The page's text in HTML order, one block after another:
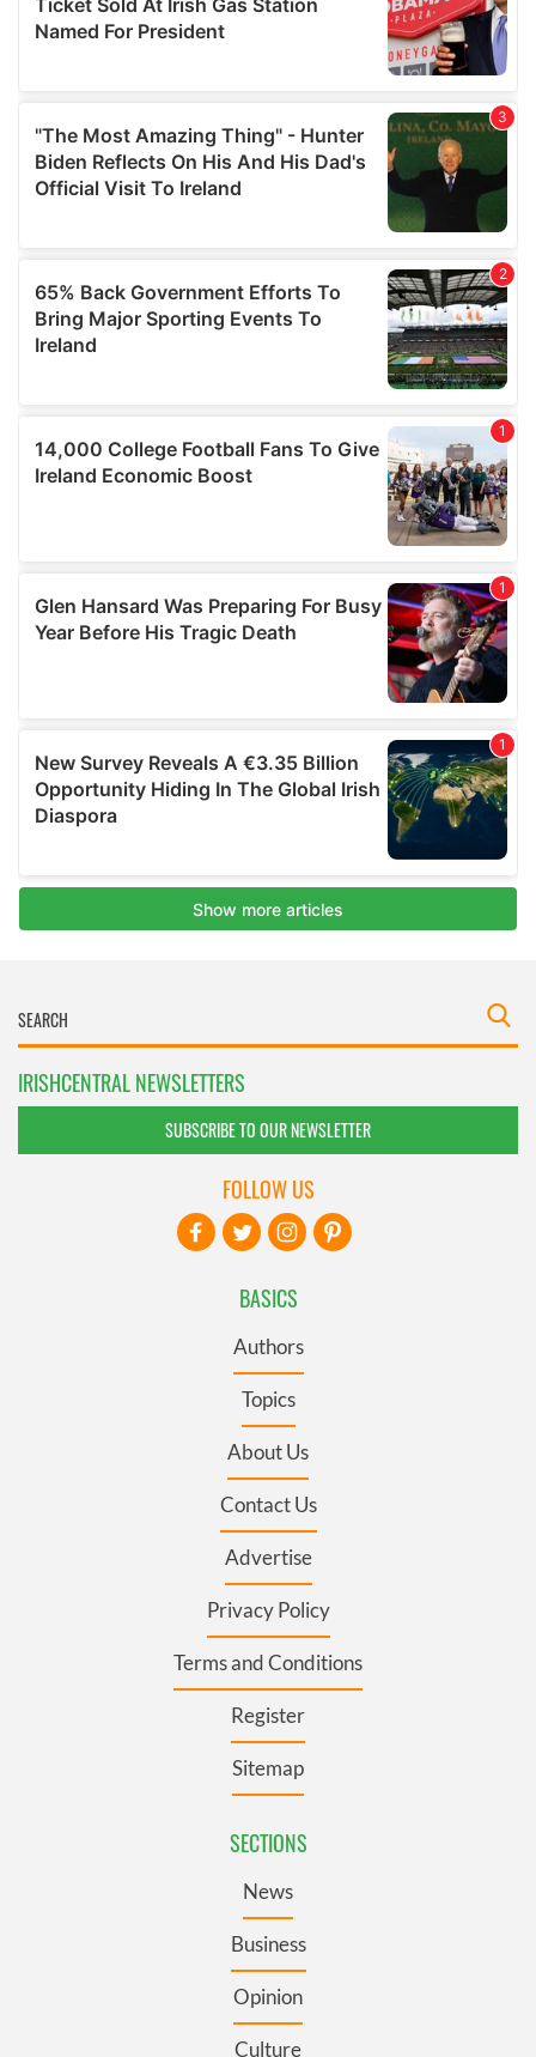
IRISHCENTRAL NEWSLETTERS
SUBSCRIBE TO OUR NEWSLETTER
BASICS
Authors
Topics
About Us
Contact Us
Advertise
Privacy Policy
Terms and Conditions
Register
Sitemap
SECTIONS
News
Business
Opinion
Culture
FOLLOW US